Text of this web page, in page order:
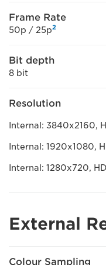
Frame Rate
50p / 25p2
Bit depth
8 bit
Resolution
Internal: 3840x2160,
Internal: 1920x1080,
Internal: 1280x720,
External
Colour Sampling